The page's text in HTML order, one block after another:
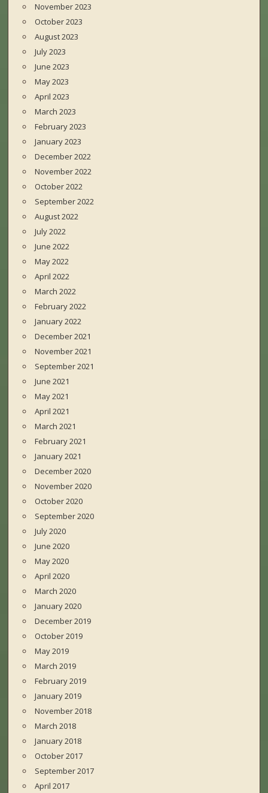
November 2023
October 2023
August 2023
July 2023
June 2023
May 2023
April 2023
March 2023
February 2023
January 2023
December 2022
November 2022
October 2022
September 2022
August 2022
July 2022
June 2022
May 2022
April 2022
March 2022
February 2022
January 2022
December 2021
November 2021
September 2021
June 2021
May 2021
April 2021
March 2021
February 2021
January 2021
December 2020
November 2020
October 2020
September 2020
July 2020
June 2020
May 2020
April 2020
March 2020
January 2020
December 2019
October 2019
May 2019
March 2019
February 2019
January 2019
November 2018
March 2018
January 2018
October 2017
September 2017
April 2017